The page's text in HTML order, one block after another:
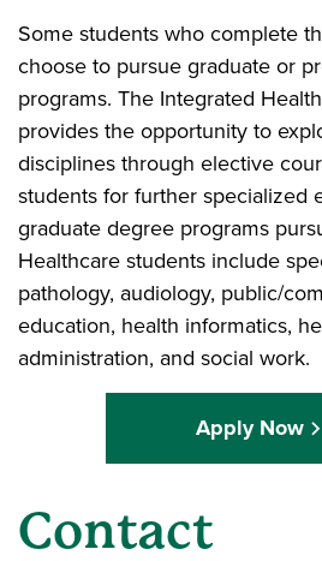
Some students who complete
choose to pursue graduate or
programs. The Integrated
provides the opportunity to
disciplines through elective
students for further specialized
graduate degree programs
Healthcare students include
pathology, audiology, public/
education, health informatics,
administration, and social work.
Apply Now
Contact